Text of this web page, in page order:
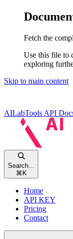
Fetch the
Use this file to
exploring
Skip to main content
AILabTools API
Search...
⌘ K
Home
API KEY
Pricing
Contact